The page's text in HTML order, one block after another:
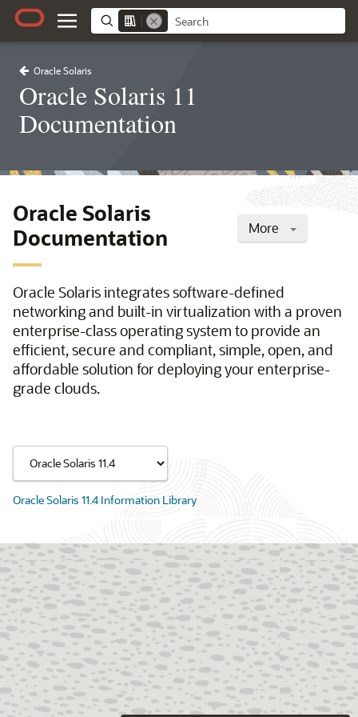
Oracle Solaris
Oracle Solaris 11
Documentation
More
Oracle Solaris
Documentation
Oracle Solaris integrates software-defined
networking and built-in virtualization with a proven
enterprise-class operating system to provide an
efficient, secure and compliant, simple, open, and
affordable solution for deploying your enterprise-
grade clouds.
Oracle Solaris 11.4 Information Library